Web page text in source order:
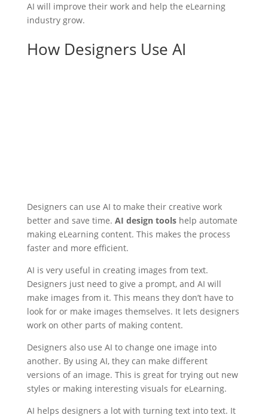
AI will improve their work and help the eLearning
industry grow.
How Designers Use AI
Designers can use AI to make their creative work
better and save time. AI design toolshelp automate
making eLearning content. This makes the process
faster and more efficient.
AI is very useful in creating images from text.
Designers just need to give a prompt, and AI will
make images from it. This means they don’t have to
look for or make images themselves. It lets designers
work on other parts of making content.
Designers also use AI to change one image into
another. By using AI, they can make different
versions of an image. This is great for trying out new
styles or making interesting visuals for eLearning.
AI helps designers a lot with turning text into text. It